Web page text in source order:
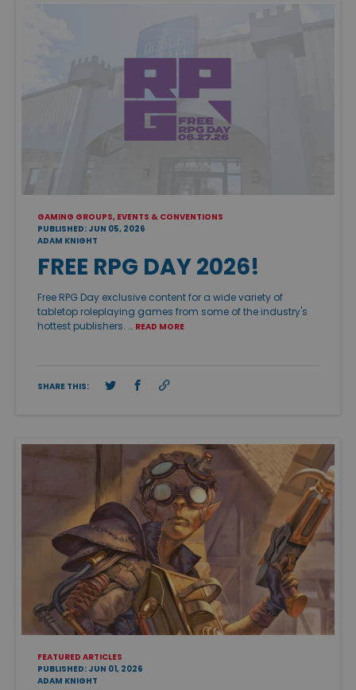
GAMING GROUPS, EVENTS & CONVENTIONS
PUBLISHED: JUN 05, 2026
ADAM KNIGHT
FREE RPG DAY 2026!
Free RPG Day exclusive content for a wide variety of
tabletop roleplaying games from some of the industry's
hottest publishers. … READ MORE
SHARE THIS:
FEATURED ARTICLES
PUBLISHED: JUN 01, 2026
ADAM KNIGHT